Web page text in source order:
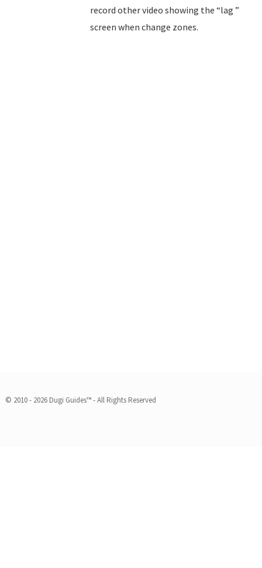
record other video showing the “lag ”
screen when change zones.
© 2010 - 2026 Dugi Guides™ - All Rights Reserved